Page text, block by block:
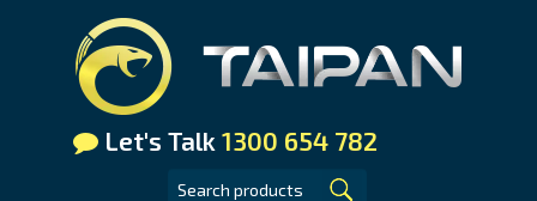
Let's Talk 1300 654 782